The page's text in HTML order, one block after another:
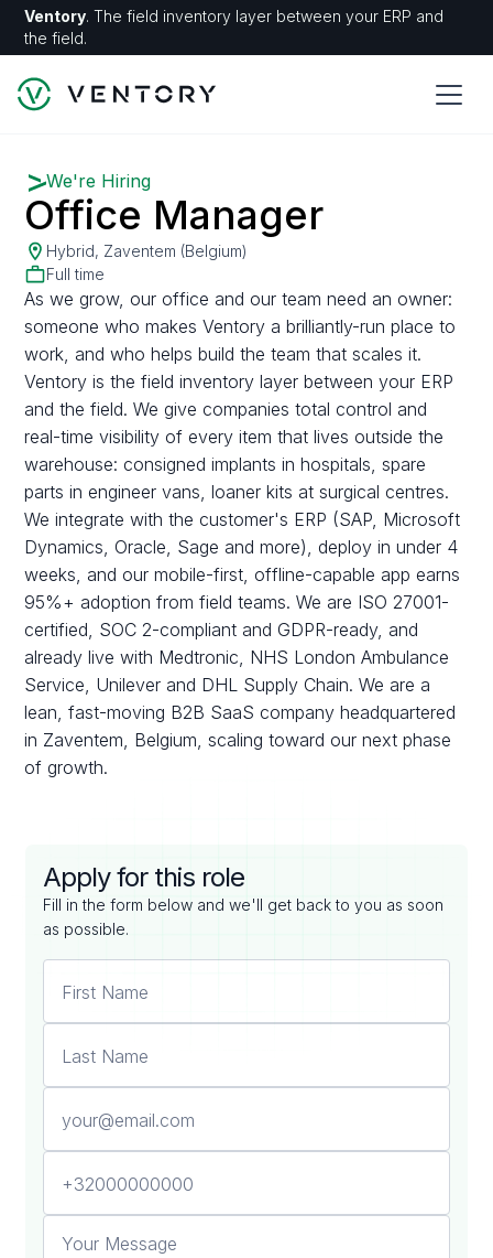
Ventory. The field inventory layer between your ERP and
the field.
We're Hiring
Office Manager
Hybrid, Zaventem (Belgium)
Full time
As we grow, our office and our team need an owner:
someone who makes Ventory a brilliantly-run place to
work, and who helps build the team that scales it.
Ventory is the field inventory layer between your ERP
and the field. We give companies total control and
real-time visibility of every item that lives outside the
warehouse: consigned implants in hospitals, spare
parts in engineer vans, loaner kits at surgical centres.
We integrate with the customer's ERP (SAP, Microsoft
Dynamics, Oracle, Sage and more), deploy in under 4
weeks, and our mobile-first, offline-capable app earns
95%+ adoption from field teams. We are ISO 27001-
certified, SOC 2-compliant and GDPR-ready, and
already live with Medtronic, NHS London Ambulance
Service, Unilever and DHL Supply Chain. We are a
lean, fast-moving B2B SaaS company headquartered
in Zaventem, Belgium, scaling toward our next phase
of growth.
Apply for this role
Fill in the form below and we'll get back to you as soon
as possible.